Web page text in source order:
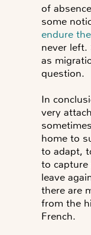
of
some
endure
never
as
question.
In
very
home to
to adapt,
to
leave
there are
from the
French.